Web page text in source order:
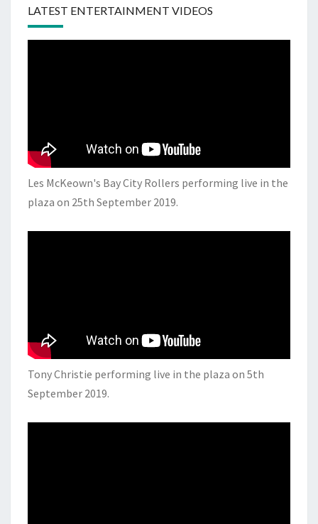
LATEST ENTERTAINMENT VIDEOS
Les McKeown's Bay City Rollers performing live in the
plaza on 25th September 2019.
Tony Christie performing live in the plaza on 5th
September 2019.